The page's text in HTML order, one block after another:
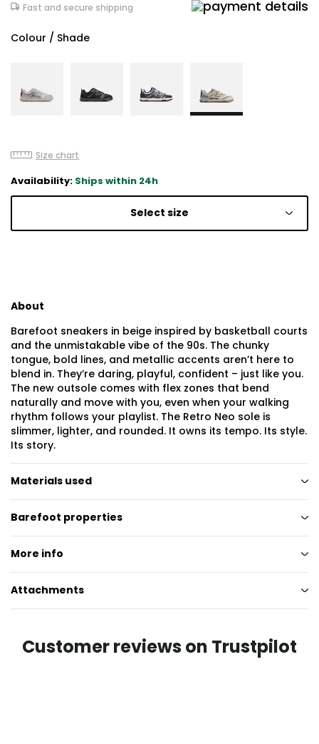
Fast and secure shipping
Colour / Shade
Size chart
Availability: Ships within 24h
Select size
About
Barefoot sneakers in beige inspired by basketball courts
and the unmistakable vibe of the 90s. The chunky
tongue, bold lines, and metallic accents aren’t here to
blend in. They’re daring, playful, confident – just like you.
The new outsole comes with flex zones that bend
naturally and move with you, even when your walking
rhythm follows your playlist. The Retro Neo sole is
slimmer, lighter, and rounded. It owns its tempo. Its style.
Its story.
Materials used
Barefoot properties
More info
Attachments
Customer reviews on Trustpilot